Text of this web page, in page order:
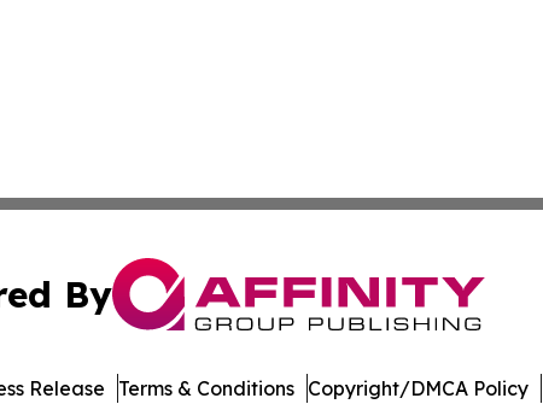
By
Release Terms & Conditions Copyright/DMCA Policy